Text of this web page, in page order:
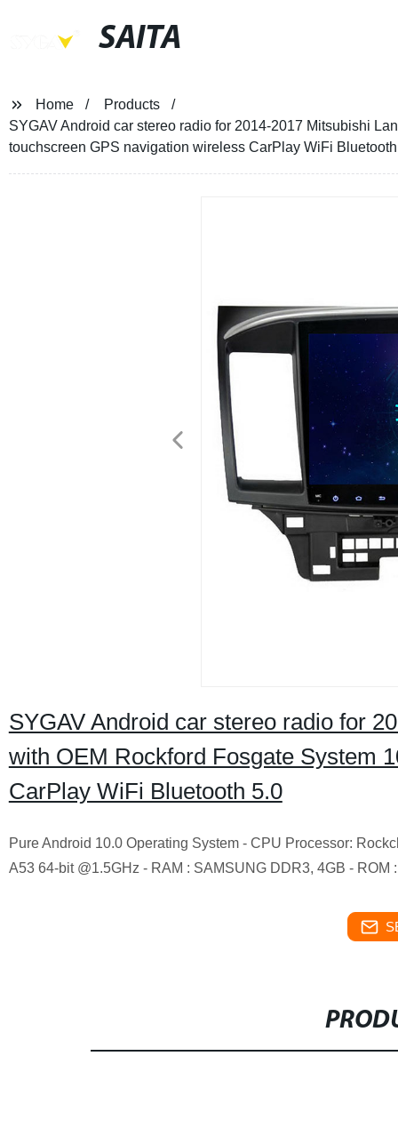
SAITA
Home
Products
SYGAV Android car stereo radio for 2014-2017 Mitsubishi
touchscreen GPS navigation wireless CarPlay WiFi
SYGAV Android car stereo radio for
with OEM Rockford Fosgate System
CarPlay WiFi Bluetooth 5.0
Pure Android 10.0 Operating System - CPU Processor:
A53 64-bit @1.5GHz - RAM : SAMSUNG DDR3, 4GB - ROM